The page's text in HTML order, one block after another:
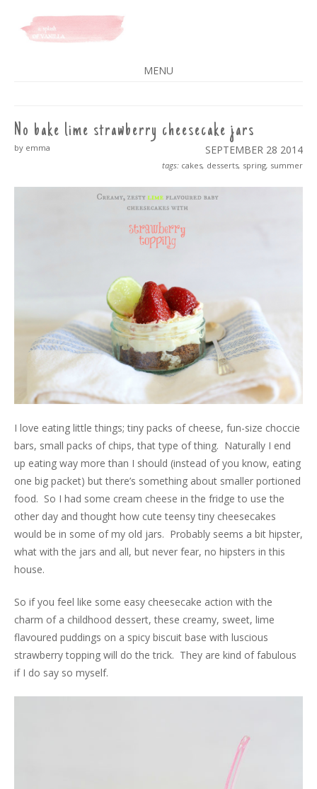
A SPLASH OF VANILLA
MENU
CONTENT
No bake lime strawberry cheesecake jars
SEPTEMBER 28 2014
by emma
tags: cakes, desserts, spring, summer
I love eating little things; tiny packs of cheese, fun-size choccie
bars, small packs of chips, that type of thing. Naturally I end
up eating way more than I should (instead of you know, eating
one big packet) but there’s something about smaller portioned
food. So I had some cream cheese in the fridge to use the
other day and thought how cute teensy tiny cheesecakes
would be in some of my old jars. Probably seems a bit hipster,
what with the jars and all, but never fear, no hipsters in this
house.
So if you feel like some easy cheesecake action with the
charm of a childhood dessert, these creamy, sweet, lime
flavoured puddings on a spicy biscuit base with luscious
strawberry topping will do the trick. They are kind of fabulous
if I do say so myself.